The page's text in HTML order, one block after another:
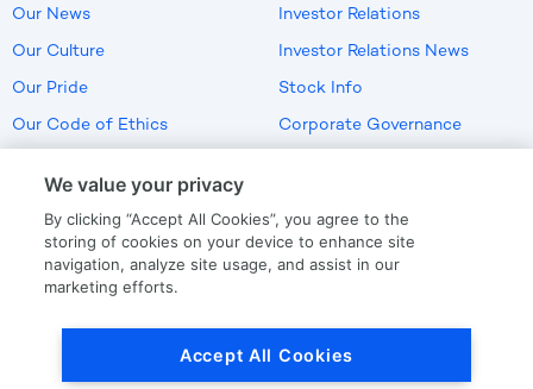
Our News
Our Culture
Our Pride
Our Code of Ethics
Investor Relations
Investor Relations News
Stock Info
Corporate Governance
US Employment Verification
We value your privacy
By clicking “Accept All Cookies”, you agree to the
storing of cookies on your device to enhance site
navigation, analyze site usage, and assist in our
marketing efforts.
Accept All Cookies